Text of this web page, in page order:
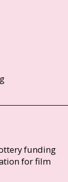
funding
for film